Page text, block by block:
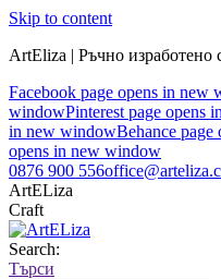
Skip to content
ArtEliza | Ръчно
Facebook page opens in new
windowPinterest page opens
in new windowBehance
opens in new window
0876 900 556
ArtELiza
Craft
Search:
Търси